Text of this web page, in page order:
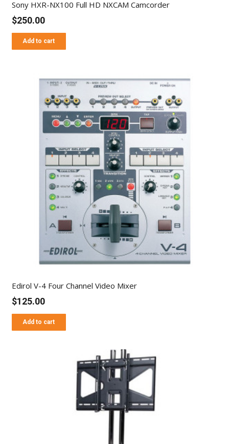
Sony HXR-NX100 Full HD NXCAM Camcorder
$250.00
Add to cart
Edirol V-4 Four Channel Video Mixer
$125.00
Add to cart